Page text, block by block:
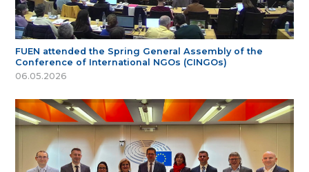
FUEN attended the Spring General Assembly of the
Conference of International NGOs (CINGOs)
06.05.2026